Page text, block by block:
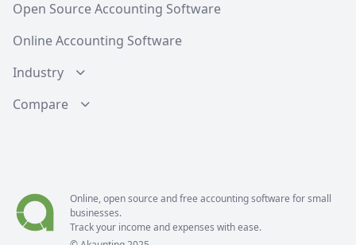
Open Source Accounting Software
Online Accounting Software
Industry
Compare
Online, open source and free accounting software for small
businesses.
Track your income and expenses with ease.